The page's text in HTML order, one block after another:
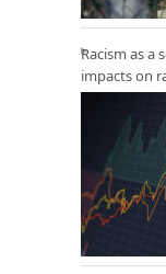
Racism as a
impacts on